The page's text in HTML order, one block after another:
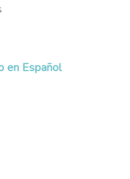
en Español